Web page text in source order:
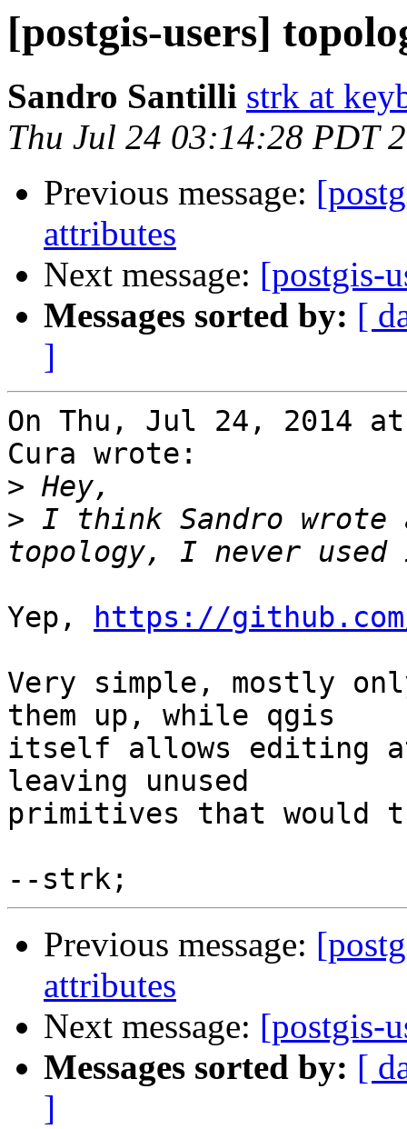
[postgis-users]
Sandro Santilli strk at
Thu Jul 24 03:14:28 PDT
Previous message:
attributes
Next message: [postgis-
Messages sorted by: [
]
On Thu, Jul 24, 2014 at
Cura wrote:
>
> I think Sandro
Yep,
https://
Very simple, mostly
them up, while qgis
itself allows editing at
leaving unused
primitives that would
Previous message:
attributes
Next message: [postgis-
Messages sorted by: [
]